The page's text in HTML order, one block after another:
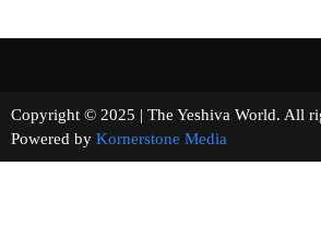
Copyright © 2025 | The Yeshiva World.
Powered by Kornerstone Media